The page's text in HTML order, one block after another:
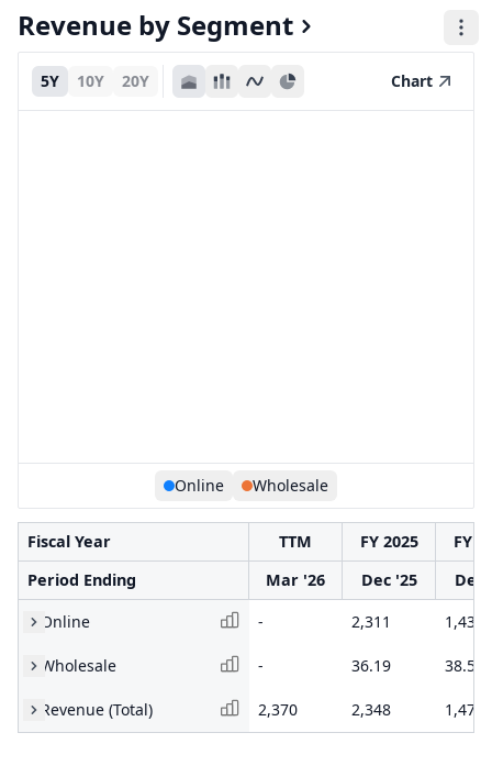
Revenue by Segment
5Y 10Y 20Y Chart
Online Wholesale
Fiscal Year TTM FY 2025
FY
Period Ending
Mar '26 Dec '25
Dec
Online
- 2,311 1,438
Wholesale - 36.19 38.58
Revenue (Total) 2,370 2,348 1,477